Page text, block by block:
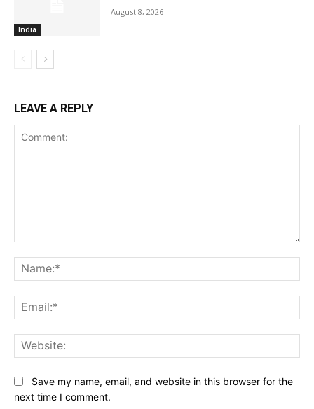
India
August 8, 2026
LEAVE A REPLY
Save my name, email, and website in this browser for the
next time I comment.